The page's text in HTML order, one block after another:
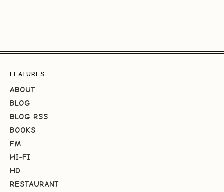
FEATURES
ABOUT
BLOG
BLOG RSS
BOOKS
FM
HI-FI
HD
RESTAURANT